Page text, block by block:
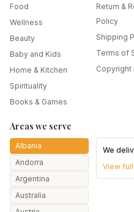
Food
Wellness
Beauty
Baby and Kids
Home & Kitchen
Spirituality
Books & Games
Return &
Policy
Shipping
Terms of
Copyright
Areas we serve
Albania
Andorra
Argentina
Australia
We
View